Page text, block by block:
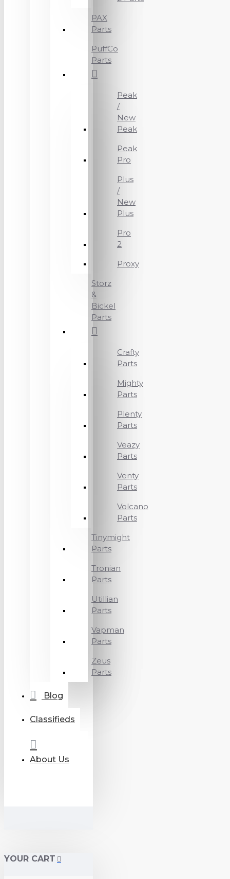
PAX
Parts
PuffCo
Parts
Peak
/
New
Peak
Peak
Pro
Plus
/
New
Plus
Pro
2
Proxy
Storz
&
Bickel
Parts
Crafty
Parts
Mighty
Parts
Plenty
Parts
Veazy
Parts
Venty
Parts
Volcano
Parts
Tinymight
Parts
Tronian
Parts
Utillian
Parts
Vapman
Parts
Zeus
Parts
Blog
Classifieds
About Us
YOUR CART